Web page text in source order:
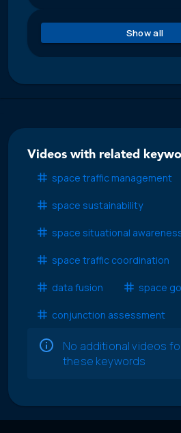
Show all
Videos with related
space traffic management
space sustainability
space situational
space traffic coordination
data fusion space
conjunction assessment
No additional videos
these keywords